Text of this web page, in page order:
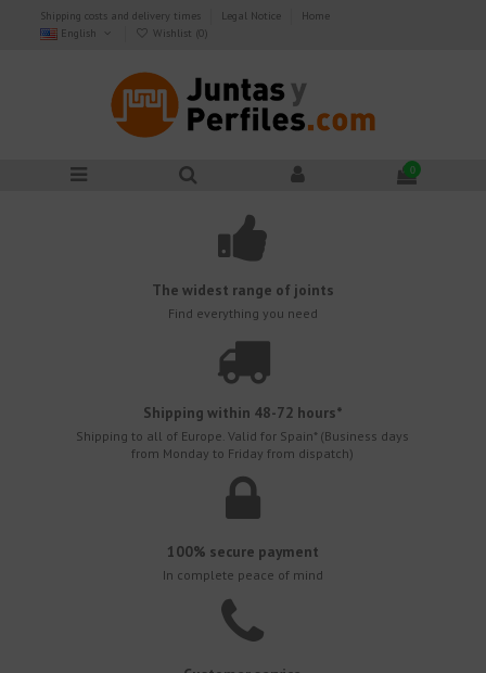
Shipping costs and delivery times Legal Notice
Home
English
Wishlist (0)
0
The widest range of joints
Find everything you need
Shipping within 48-72 hours*
Shipping to all of Europe. Valid for Spain* (Business days
from Monday to Friday from dispatch)
100% secure payment
In complete peace of mind